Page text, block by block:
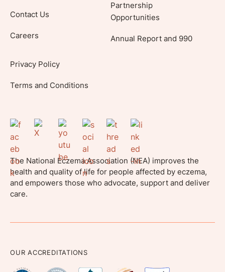
Contact Us
Careers
Partnership
Opportunities
Annual Report and 990
Privacy Policy
Terms and Conditions
The National Eczema Association (NEA) improves the
health and quality of life for people affected by eczema,
and empowers those who advocate, support and deliver
care.
OUR ACCREDITATIONS